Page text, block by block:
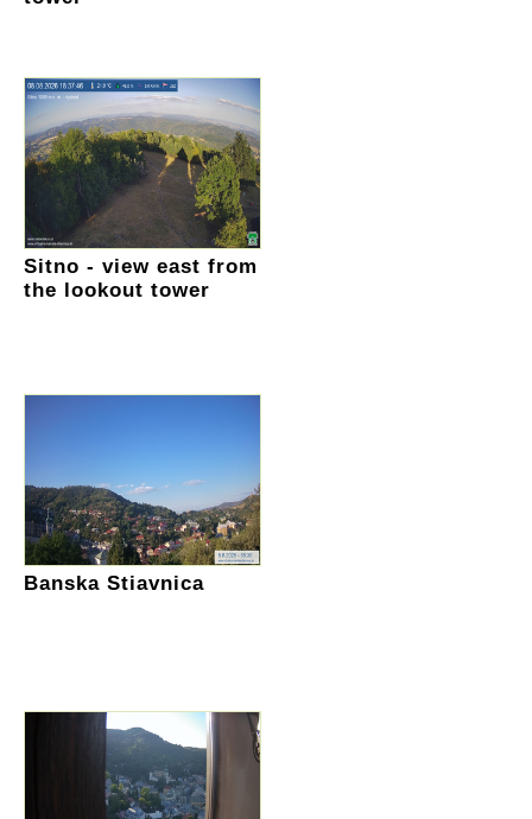
Sitno - view east from
the lookout tower
Banska Stiavnica